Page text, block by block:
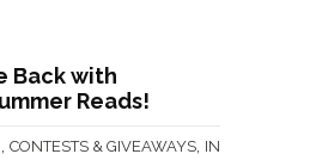
Back with
Reads!
CONTESTS & GIVEAWAYS IN